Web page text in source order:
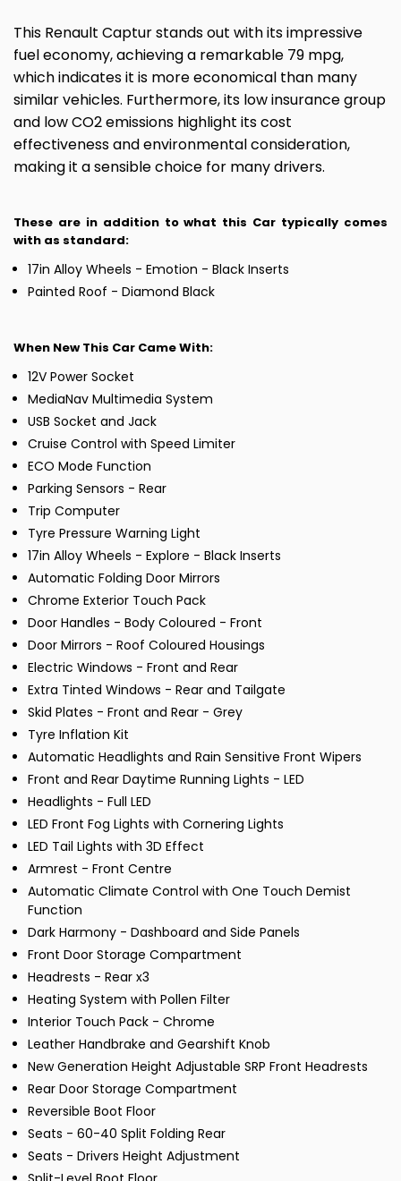
This Renault Captur stands out with its impressive
fuel economy, achieving a remarkable 79 mpg,
which indicates it is more economical than many
similar vehicles. Furthermore, its low insurance group
and low CO2 emissions highlight its cost
effectiveness and environmental consideration,
making it a sensible choice for many drivers.
These are in addition to what this Car typically comes
with as standard:
17in Alloy Wheels - Emotion - Black Inserts
Painted Roof - Diamond Black
When New This Car Came With:
12V Power Socket
MediaNav Multimedia System
USB Socket and Jack
Cruise Control with Speed Limiter
ECO Mode Function
Parking Sensors - Rear
Trip Computer
Tyre Pressure Warning Light
17in Alloy Wheels - Explore - Black Inserts
Automatic Folding Door Mirrors
Chrome Exterior Touch Pack
Door Handles - Body Coloured - Front
Door Mirrors - Roof Coloured Housings
Electric Windows - Front and Rear
Extra Tinted Windows - Rear and Tailgate
Skid Plates - Front and Rear - Grey
Tyre Inflation Kit
Automatic Headlights and Rain Sensitive Front Wipers
Front and Rear Daytime Running Lights - LED
Headlights - Full LED
LED Front Fog Lights with Cornering Lights
LED Tail Lights with 3D Effect
Armrest - Front Centre
Automatic Climate Control with One Touch Demist
Function
Dark Harmony - Dashboard and Side Panels
Front Door Storage Compartment
Headrests - Rear x3
Heating System with Pollen Filter
Interior Touch Pack - Chrome
Leather Handbrake and Gearshift Knob
New Generation Height Adjustable SRP Front Headrests
Rear Door Storage Compartment
Reversible Boot Floor
Seats - 60-40 Split Folding Rear
Seats - Drivers Height Adjustment